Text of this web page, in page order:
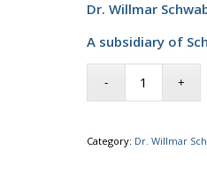
Dr. Willmar
A subsidiary of
Category: Dr. Willmar